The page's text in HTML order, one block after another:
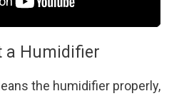
a Humidifier
the humidifier properly,